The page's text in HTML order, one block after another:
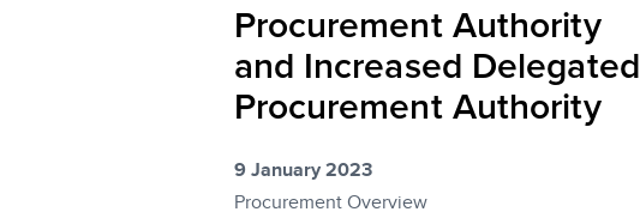
Procurement Authority
and Increased Delegated
Procurement Authority
9 January 2023
Procurement Overview